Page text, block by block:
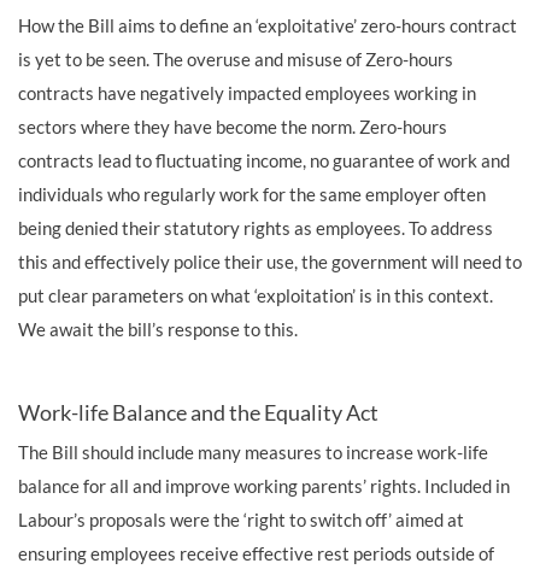
How the Bill aims to define an ‘exploitative’ zero-hours contract
is yet to be seen. The overuse and misuse of Zero-hours
contracts have negatively impacted employees working in
sectors where they have become the norm. Zero-hours
contracts lead to fluctuating income, no guarantee of work and
individuals who regularly work for the same employer often
being denied their statutory rights as employees. To address
this and effectively police their use, the government will need to
put clear parameters on what ‘exploitation’ is in this context.
We await the bill’s response to this.
Work-life Balance and the Equality Act
The Bill should include many measures to increase work-life
balance for all and improve working parents’ rights. Included in
Labour’s proposals were the ‘right to switch off’ aimed at
ensuring employees receive effective rest periods outside of